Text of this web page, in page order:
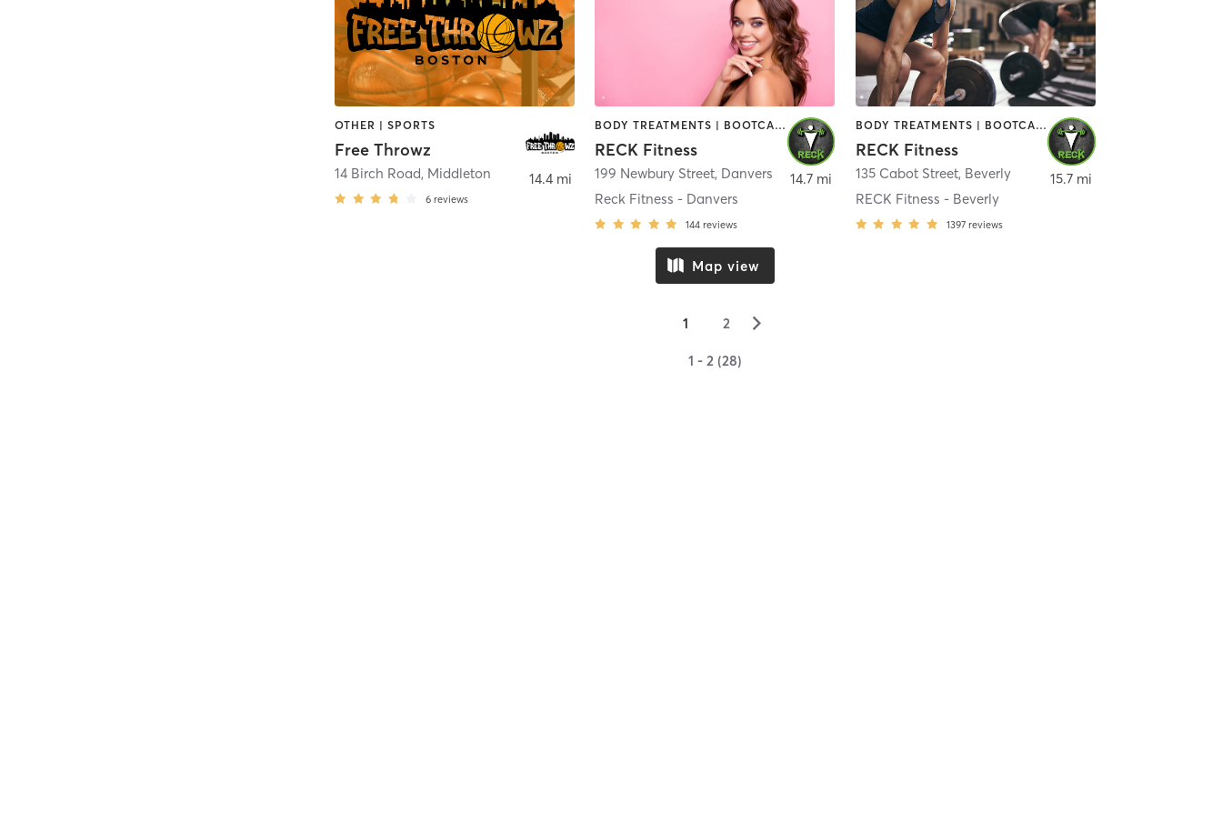
OTHER | SPORTS
Free Throwz
14 Birch Road, Middleton
6 reviews
14.4 mi
BODY TREATMENTS | BOOTCAMP | CIRCUIT TRAINING | CROSSFIT | OTHER | PERSONAL TRAINING | SPORTS | STRENGTH TRAINING | WEIGHT TRAINING
RECK Fitness
199 Newbury Street, Danvers
Reck Fitness - Danvers
144 reviews
14.7 mi
BODY TREATMENTS | BOOTCAMP | CIRCUIT TRAINING | CROSSFIT | OTHER | PERSONAL TRAINING | SPORTS | STRENGTH TRAINING | WEIGHT TRAINING
RECK Fitness
135 Cabot Street, Beverly
RECK Fitness - Beverly
1397 reviews
15.7 mi
Map view
1 2 ▻
1 - 2 (28)